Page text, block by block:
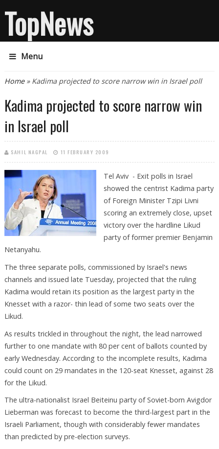
TopNews
Menu
You are here
Home» Kadima projected to score narrow win in Israel poll
Kadima projected to score narrow win
in Israel poll
SAHIL NAGPAL 11 FEBRUARY 2009
Tel Aviv - Exit polls in Israel
showed the centrist Kadima party
of Foreign Minister Tzipi Livni
scoring an extremely close, upset
victory over the hardline Likud
party of former premier Benjamin
Netanyahu.
The three separate polls, commissioned by Israel's news
channels and issued late Tuesday, projected that the ruling
Kadima would retain its position as the largest party in the
Knesset with a razor- thin lead of some two seats over the
Likud.
As results trickled in throughout the night, the lead narrowed
further to one mandate with 80 per cent of ballots counted by
early Wednesday. According to the incomplete results, Kadima
could count on 29 mandates in the 120-seat Knesset, against 28
for the Likud.
The ultra-nationalist Israel Beiteinu party of Soviet-born Avigdor
Lieberman was forecast to become the third-largest part in the
Israeli Parliament, though with considerably fewer mandates
than predicted by pre-election surveys.